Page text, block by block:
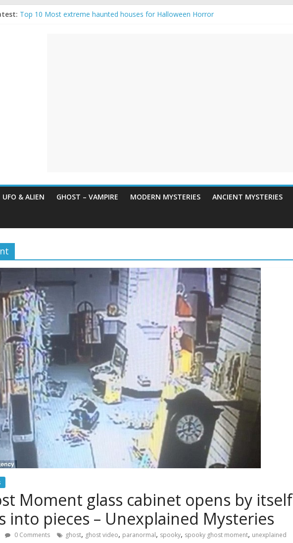
Top 10 Most extreme haunted houses for Halloween Horror
UFO & ALIEN GHOST – VAMPIRE MODERN MYSTERIES ANCIENT MYSTERIES
Moment glass cabinet opens by itself
into pieces – Unexplained Mysteries
0 Comments ghost, ghost video, paranormal, spooky, spooky ghost moment, unexplained